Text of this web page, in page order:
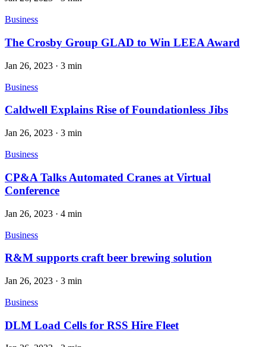
Business
The Crosby Group GLAD to Win LEEA Award
Jan 26, 2023 · 3 min
Business
Caldwell Explains Rise of Foundationless Jibs
Jan 26, 2023 · 3 min
Business
CP&A Talks Automated Cranes at Virtual
Conference
Jan 26, 2023 · 4 min
Business
R&M supports craft beer brewing solution
Jan 26, 2023 · 3 min
Business
DLM Load Cells for RSS Hire Fleet